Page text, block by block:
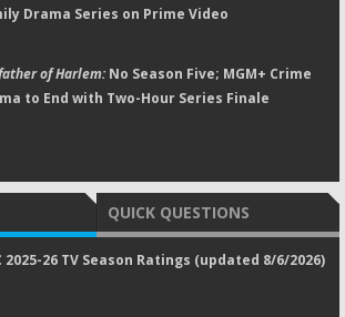
Drama Series on Prime Video
of Harlem:No Season Five; MGM+ Crime
to End with Two-Hour Series Finale
QUICK QUESTIONS
2025-26 TV Season Ratings (updated 8/6/2026)